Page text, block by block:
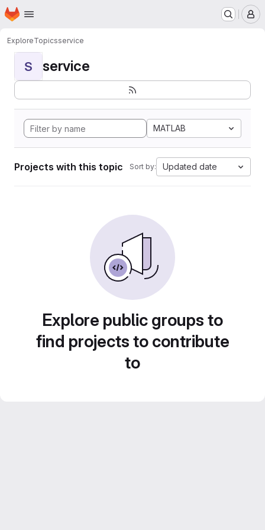
Skip to main content
Homepage
ExploreTopicsservice
S service
MATLAB
Projects with this topic Sort by: Updated date
Explore public groups to
find projects to contribute
to